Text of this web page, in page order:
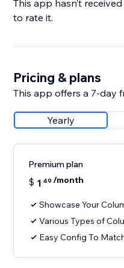
This app hasn’t
to rate it.
Pricing & plans
This app offers a 7-day
Yearly
Premium plan
$ 1 49 /month
Showcase Your
Various Types of
Easy Config To